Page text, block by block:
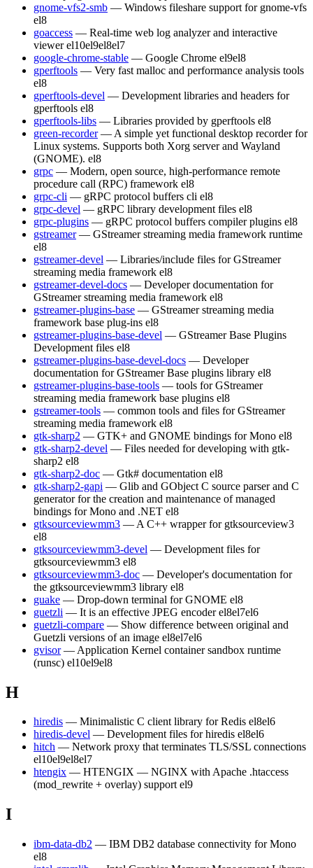
gnome-vfs2-smb — Windows fileshare support for gnome-vfs
el8
goaccess — Real-time web log analyzer and interactive
viewer el10el9el8el7
google-chrome-stable — Google Chrome el9el8
gperftools — Very fast malloc and performance analysis tools
el8
gperftools-devel — Development libraries and headers for
gperftools el8
gperftools-libs — Libraries provided by gperftools el8
green-recorder — A simple yet functional desktop recorder for
Linux systems. Supports both Xorg server and Wayland
(GNOME). el8
grpc — Modern, open source, high-performance remote
procedure call (RPC) framework el8
grpc-cli — gRPC protocol buffers cli el8
grpc-devel — gRPC library development files el8
grpc-plugins — gRPC protocol buffers compiler plugins el8
gstreamer — GStreamer streaming media framework runtime
el8
gstreamer-devel — Libraries/include files for GStreamer
streaming media framework el8
gstreamer-devel-docs — Developer documentation for
GStreamer streaming media framework el8
gstreamer-plugins-base — GStreamer streaming media
framework base plug-ins el8
gstreamer-plugins-base-devel — GStreamer Base Plugins
Development files el8
gstreamer-plugins-base-devel-docs — Developer
documentation for GStreamer Base plugins library el8
gstreamer-plugins-base-tools — tools for GStreamer
streaming media framework base plugins el8
gstreamer-tools — common tools and files for GStreamer
streaming media framework el8
gtk-sharp2 — GTK+ and GNOME bindings for Mono el8
gtk-sharp2-devel — Files needed for developing with gtk-
sharp2 el8
gtk-sharp2-doc — Gtk# documentation el8
gtk-sharp2-gapi — Glib and GObject C source parser and C
generator for the creation and maintenance of managed
bindings for Mono and .NET el8
gtksourceviewmm3 — A C++ wrapper for gtksourceview3
el8
gtksourceviewmm3-devel — Development files for
gtksourceviewmm3 el8
gtksourceviewmm3-doc — Developer's documentation for
the gtksourceviewmm3 library el8
guake — Drop-down terminal for GNOME el8
guetzli — It is an effective JPEG encoder el8el7el6
guetzli-compare — Show difference between original and
Guetzli versions of an image el8el7el6
gvisor — Application Kernel container sandbox runtime
(runsc) el10el9el8
H
hiredis — Minimalistic C client library for Redis el8el6
hiredis-devel — Development files for hiredis el8el6
hitch — Network proxy that terminates TLS/SSL connections
el10el9el8el7
htengix — HTENGIX — NGINX with Apache .htaccess
(mod_rewrite + overlay) support el9
I
ibm-data-db2 — IBM DB2 database connectivity for Mono
el8